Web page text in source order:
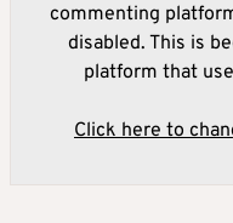
commenting
disabled. This is
platform that
Click here to